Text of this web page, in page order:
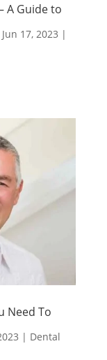
A Guide to
Jun 17, 2023 |
Need To
| Dental